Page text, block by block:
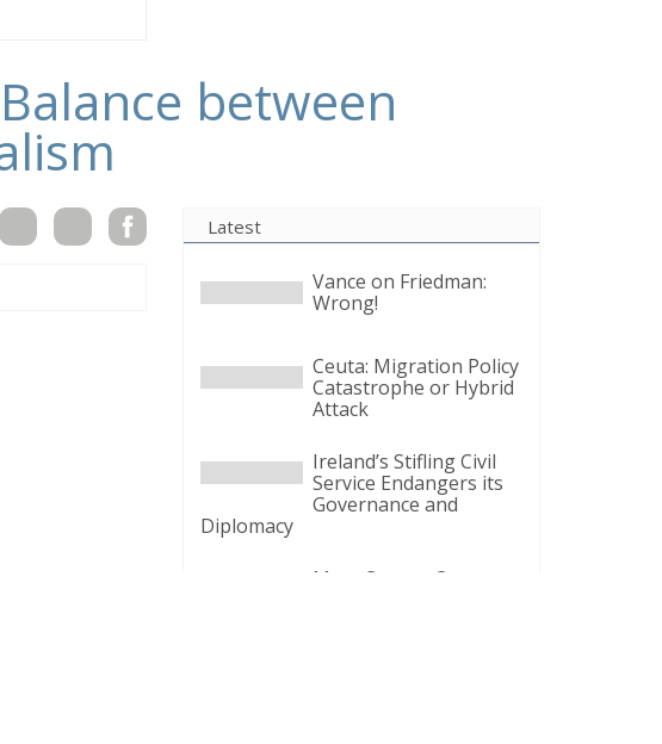
between
Latest
Vance on Friedman:
Wrong!
Ceuta: Migration Policy
Catastrophe or Hybrid
Attack
Ireland’s Stifling Civil
Service Endangers its
Governance and
Diplomacy
Merz Cannot Count on